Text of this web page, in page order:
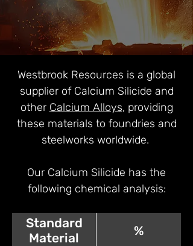
Westbrook Resources is a global
supplier of Calcium Silicide and
other Calcium Alloys, providing
these materials to foundries and
steelworks worldwide.
Our Calcium Silicide has the
following chemical analysis:
Standard
Material
%